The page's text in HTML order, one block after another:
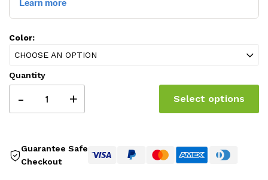
Color:
CHOOSE AN OPTION
Quantity
- + Select options
Guarantee Safe
Checkout